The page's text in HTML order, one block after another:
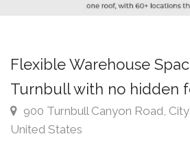
Flexible Warehouse
Turnbull with no hidden
900 Turnbull Canyon Road,
United States